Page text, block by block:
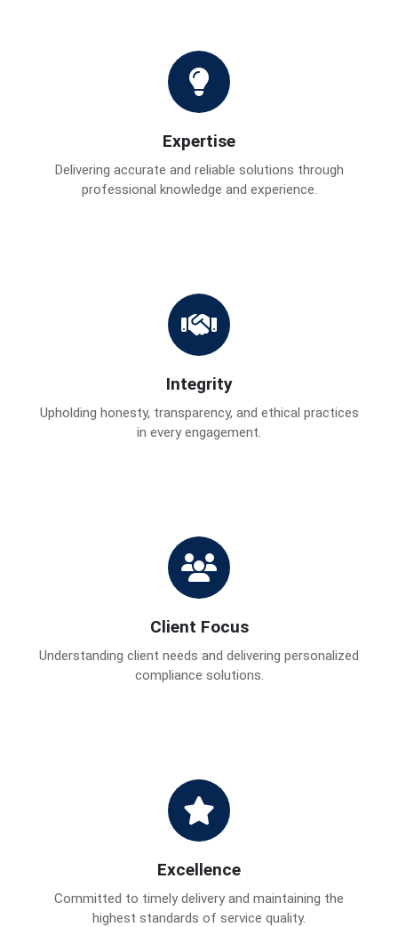
Expertise
Delivering accurate and reliable solutions through
professional knowledge and experience.
Integrity
Upholding honesty, transparency, and ethical practices
in every engagement.
Client Focus
Understanding client needs and delivering personalized
compliance solutions.
Excellence
Committed to timely delivery and maintaining the
highest standards of service quality.